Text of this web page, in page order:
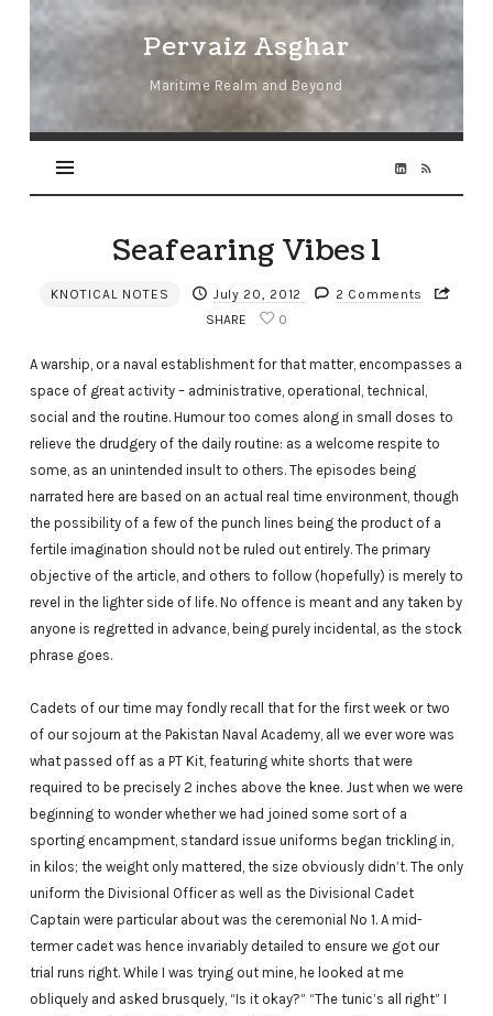
Pervaiz
Asghar
Pervaiz Asghar
Maritime Realm and Beyond
Seafearing Vibes 1
KNOTICAL NOTES July 20, 2012
2 Comments
SHARE
0
A warship, or a naval establishment for that matter, encompasses a
space of great activity ­– administrative, operational, technical,
social and the routine. Humour too comes along in small doses to
relieve the drudgery of the daily routine: as a welcome respite to
some, as an unintended insult to others. The episodes being
narrated here are based on an actual real time environment, though
the possibility of a few of the punch lines being the product of a
fertile imagination should not be ruled out entirely. The primary
objective of the article, and others to follow (hopefully) is merely to
revel in the lighter side of life. No offence is meant and any taken by
anyone is regretted in advance, being purely incidental, as the stock
phrase goes.
Cadets of our time may fondly recall that for the first week or two
of our sojourn at the Pakistan Naval Academy, all we ever wore was
what passed off as a PT Kit, featuring white shorts that were
required to be precisely 2 inches above the knee. Just when we were
beginning to wonder whether we had joined some sort of a
sporting encampment, standard issue uniforms began trickling in,
in kilos; the weight only mattered, the size obviously didn’t. The only
uniform the Divisional Officer as well as the Divisional Cadet
Captain were particular about was the ceremonial No 1. A mid-
termer cadet was hence invariably detailed to ensure we got our
trial runs right. While I was trying out mine, he looked at me
obliquely and asked brusquely, “Is it okay?” “The tunic’s all right” I